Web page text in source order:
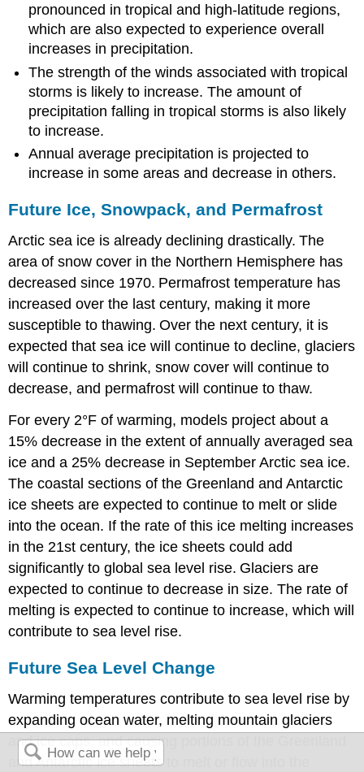
pronounced in tropical and high-latitude regions,
which are also expected to experience overall
increases in precipitation.
The strength of the winds associated with tropical
storms is likely to increase. The amount of
precipitation falling in tropical storms is also likely
to increase.
Annual average precipitation is projected to
increase in some areas and decrease in others.
Future Ice, Snowpack, and Permafrost
Arctic sea ice is already declining drastically. The
area of snow cover in the Northern Hemisphere has
decreased since 1970. Permafrost temperature has
increased over the last century, making it more
susceptible to thawing. Over the next century, it is
expected that sea ice will continue to decline, glaciers
will continue to shrink, snow cover will continue to
decrease, and permafrost will continue to thaw.
For every 2°F of warming, models project about a
15% decrease in the extent of annually averaged sea
ice and a 25% decrease in September Arctic sea ice.
The coastal sections of the Greenland and Antarctic
ice sheets are expected to continue to melt or slide
into the ocean. If the rate of this ice melting increases
in the 21st century, the ice sheets could add
significantly to global sea level rise. Glaciers are
expected to continue to decrease in size. The rate of
melting is expected to continue to increase, which will
contribute to sea level rise.
Future Sea Level Change
Warming temperatures contribute to sea level rise by
expanding ocean water, melting mountain glaciers
and ice caps, and causing portions of the Greenland
and Antarctic ice sheets to melt or flow into the